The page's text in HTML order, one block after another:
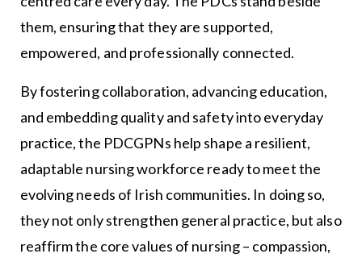
them, ensuring that they are supported,
empowered, and professionally connected.
By fostering collaboration, advancing education,
and embedding quality and safety into everyday
practice, the PDCGPNs help shape a resilient,
adaptable nursing workforce ready to meet the
evolving needs of Irish communities. In doing so,
they not only strengthen general practice, but also
reaffirm the core values of nursing – compassion,